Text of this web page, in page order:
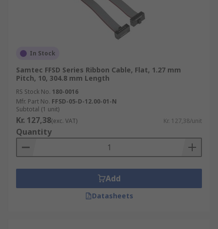
In Stock
Samtec FFSD Series Ribbon Cable, Flat, 1.27 mm
Pitch, 10, 304.8 mm Length
RS Stock No. 180-0016
Mfr. Part No. FFSD-05-D-12.00-01-N
Subtotal (1 unit)
Kr. 127,38(exc. VAT) Kr. 127,38/unit
Quantity
Add
Datasheets